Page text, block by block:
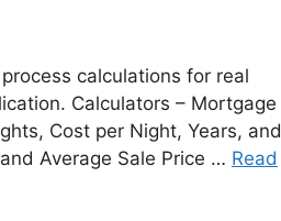
calculations for real
Calculators – Mortgage
Cost per Night, Years, and
Average Sale Price … Read